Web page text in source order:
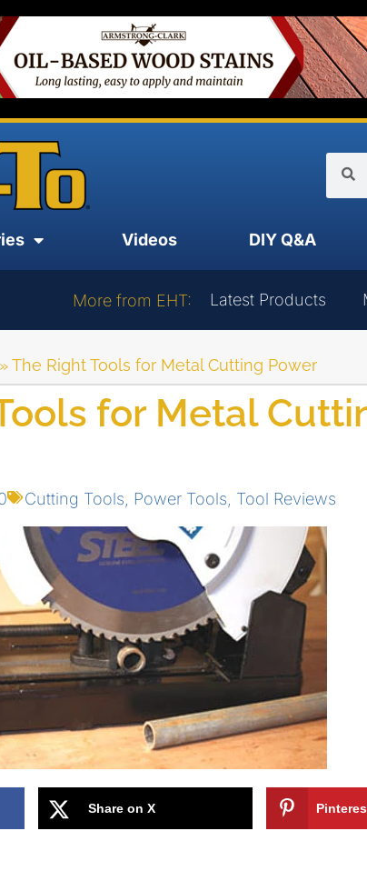
Videos DIY Q&A
More from EHT: Latest Products
»The Right Tools for Metal Cutting Power
for Metal
Cutting Tools Power Tools Tool Reviews
Share on X